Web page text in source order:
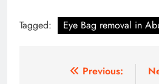
Tagged: Eye Bag removal in
Previous: